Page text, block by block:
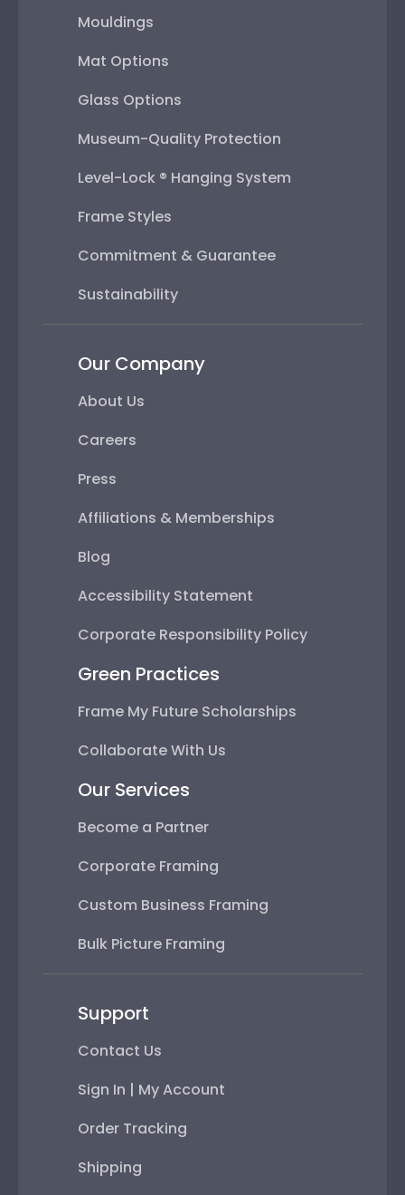
Mouldings
Mat Options
Glass Options
Museum-Quality Protection
Level-Lock ® Hanging System
Frame Styles
Commitment & Guarantee
Sustainability
Our Company
About Us
Careers
Press
Affiliations & Memberships
Blog
Accessibility Statement
Corporate Responsibility Policy
Green Practices
Frame My Future Scholarships
Collaborate With Us
Our Services
Become a Partner
Corporate Framing
Custom Business Framing
Bulk Picture Framing
Support
Contact Us
Sign In | My Account
Order Tracking
Shipping